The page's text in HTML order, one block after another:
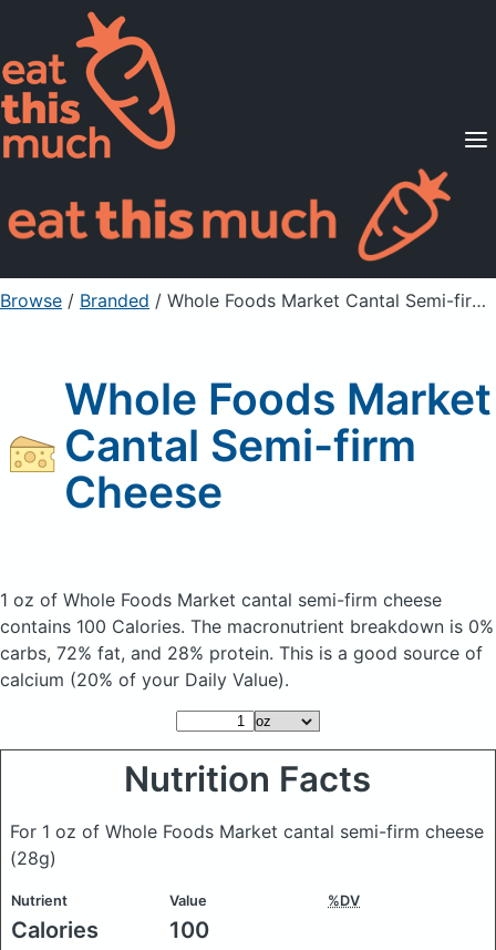
Supported Diets
Pricing
For Professionals
Sign Up Already a member? Sign in
Browse / Branded / Whole Foods Market Cantal Semi-firm Cheese
Whole Foods Market
Cantal Semi-firm
Cheese
1 oz of Whole Foods Market cantal semi-firm cheese
contains 100 Calories. The macronutrient breakdown is 0%
carbs, 72% fat, and 28% protein. This is a good source of
calcium (20% of your Daily Value).
Nutrition Facts
For 1 oz of Whole Foods Market cantal semi-firm cheese
(28g)
Nutrient Value %DV
Calories 100